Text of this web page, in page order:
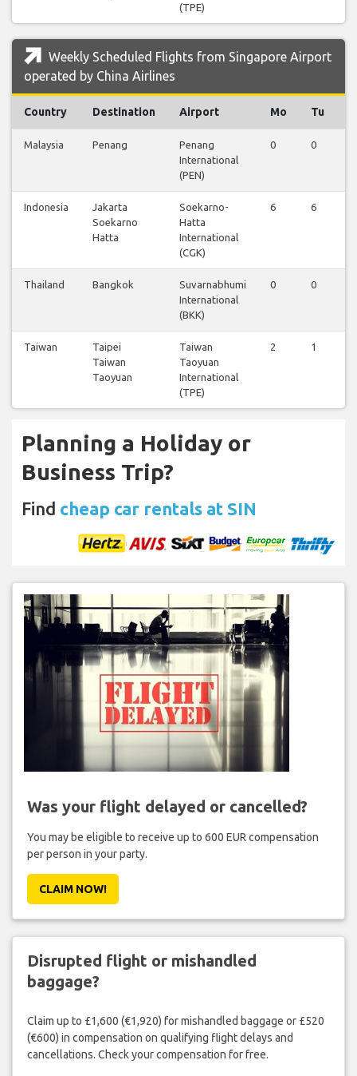
(TPE)
Weekly Scheduled Flights from Singapore Airport
operated by China Airlines
Country Destination Airport Mo Tu
Malaysia Penang
Penang
International
(PEN)
0 0
Indonesia
Jakarta
Soekarno
Hatta
Soekarno-
Hatta
International
(CGK)
6 6
Thailand Bangkok
Suvarnabhumi
International
(BKK)
0 0
Taiwan
Taipei
Taiwan
Taoyuan
Taiwan
Taoyuan
International
(TPE)
2 1
Planning a Holiday or
Business Trip?
Find cheap car rentals at SIN
Was your flight delayed or cancelled?
You may be eligible to receive up to 600 EUR compensation
per person in your party.
CLAIM NOW!
Disrupted flight or mishandled
baggage?
Claim up to £1,600 (€1,920) for mishandled baggage or £520
(€600) in compensation on qualifying flight delays and
cancellations. Check your compensation for free.